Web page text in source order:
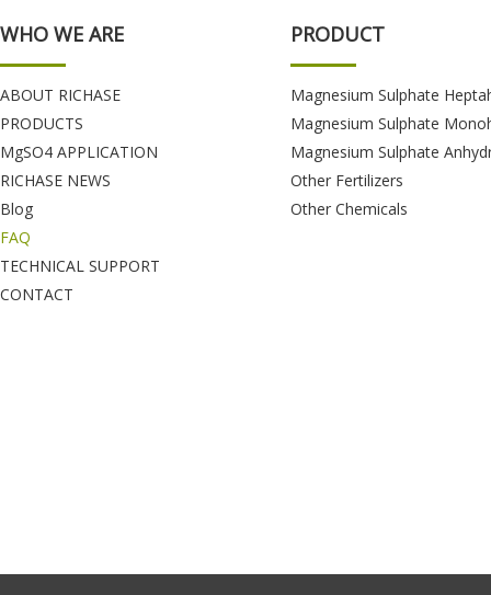
WHO WE ARE
ABOUT RICHASE
PRODUCTS
MgSO4 APPLICATION
RICHASE NEWS
Blog
FAQ
TECHNICAL SUPPORT
CONTACT
PRODUCT
Magnesium Sulphate
Magnesium Sulphate
Magnesium Sulphate
Other Fertilizers
Other Chemicals